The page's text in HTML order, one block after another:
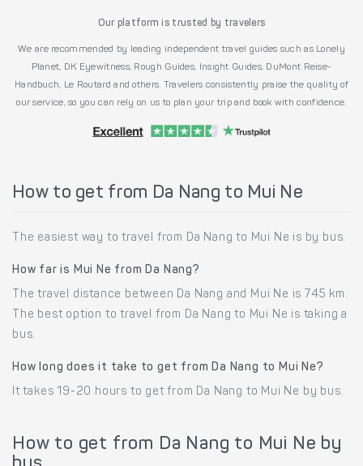
Our platform is trusted by travelers
We are recommended by leading independent travel guides such as Lonely
Planet, DK Eyewitness, Rough Guides, Insight Guides, DuMont Reise-
Handbuch, Le Routard and others. Travelers consistently praise the quality of
our service, so you can rely on us to plan your trip and book with confidence.
How to get from Da Nang to Mui Ne
The easiest way to travel from Da Nang to Mui Ne is by bus.
How far is Mui Ne from Da Nang?
The travel distance between Da Nang and Mui Ne is 745 km.
The best option to travel from Da Nang to Mui Ne is taking a
bus.
How long does it take to get from Da Nang to Mui Ne?
It takes 19-20 hours to get from Da Nang to Mui Ne by bus.
How to get from Da Nang to Mui Ne by